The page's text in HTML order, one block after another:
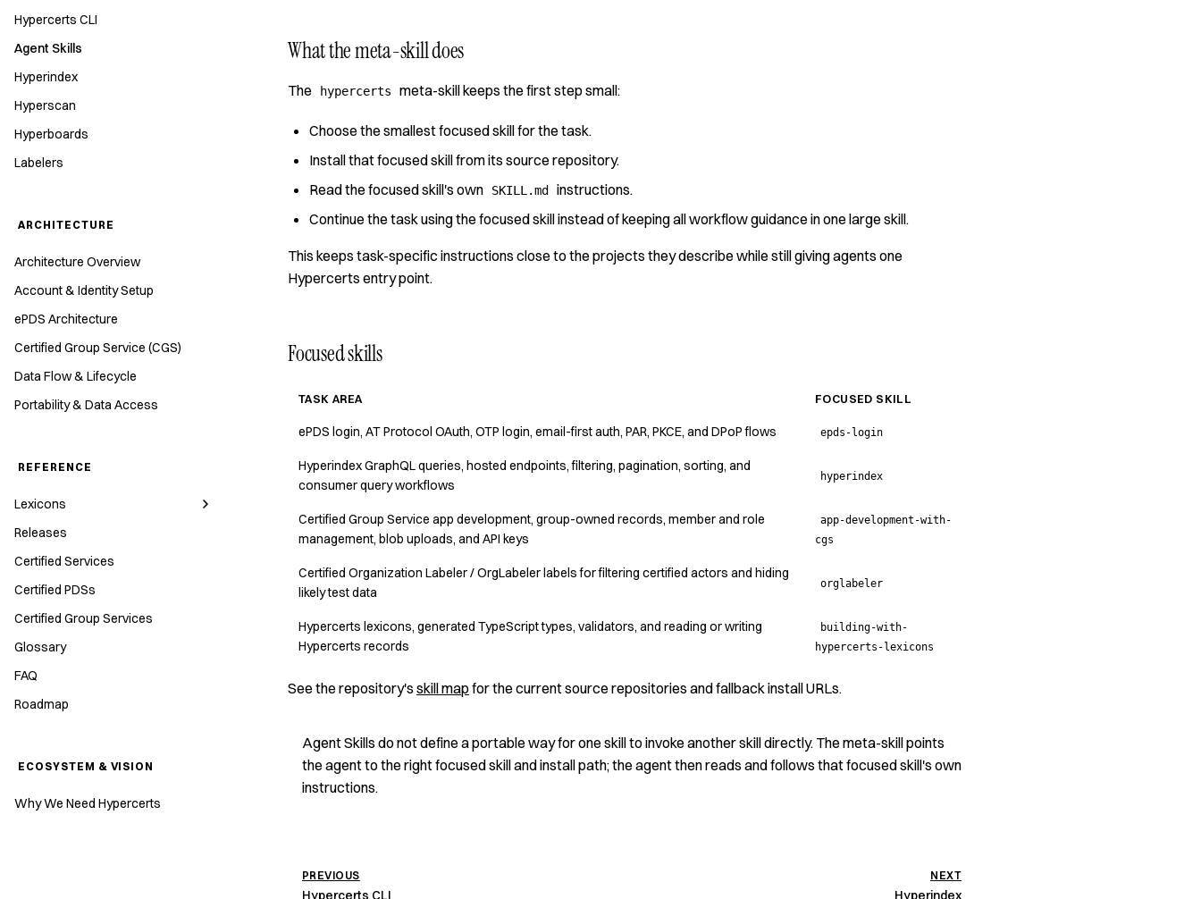
Hypercerts CLI
Agent Skills
Hyperindex
Hyperscan
Hyperboards
Labelers
ARCHITECTURE
Architecture Overview
Account & Identity Setup
ePDS Architecture
Certified Group Service (CGS)
Data Flow & Lifecycle
Portability & Data Access
REFERENCE
Lexicons
Releases
Certified Services
Certified PDSs
Certified Group Services
Glossary
FAQ
Roadmap
ECOSYSTEM & VISION
Why We Need Hypercerts
What the meta-skill does
The hypercerts meta-skill keeps the first step small:
Choose the smallest focused skill for the task.
Install that focused skill from its source repository.
Read the focused skill's own
SKILL.md
instructions.
Continue the task using the focused skill instead of keeping all workflow guidance in one large skill.
This keeps task-specific instructions close to the projects they describe while still giving agents one
Hypercerts entry point.
Focused skills
TASK AREA FOCUSED SKILL
ePDS login, AT Protocol OAuth, OTP login, email-first auth, PAR, PKCE, and DPoP flows epds-login
Hyperindex GraphQL queries, hosted endpoints, filtering, pagination, sorting, and
consumer query workflows
hyperindex
Certified Group Service app development, group-owned records, member and role
management, blob uploads, and API keys
app-development-with-
cgs
Certified Organization Labeler / OrgLabeler labels for filtering certified actors and hiding
likely test data
orglabeler
Hypercerts lexicons, generated TypeScript types, validators, and reading or writing
Hypercerts records
building-with-
hypercerts-lexicons
See the repository's skill mapfor the current source repositories and fallback install URLs.
Agent Skills do not define a portable way for one skill to invoke another skill directly. The meta-skill points
the agent to the right focused skill and install path; the agent then reads and follows that focused skill's own
instructions.
PREVIOUS
Hypercerts CLI
NEXT
Hyperindex